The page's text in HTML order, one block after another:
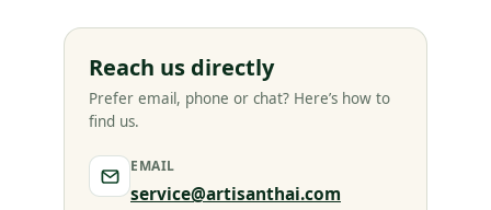
Reach us directly
Prefer email, phone or chat? Here’s how to
find us.
EMAIL
service@artisanthai.com